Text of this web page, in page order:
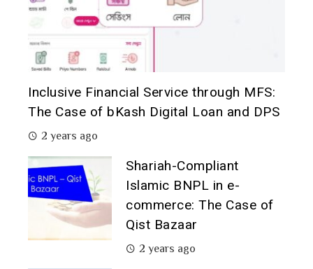
Inclusive Financial Service through MFS:
The Case of bKash Digital Loan and DPS
2 years ago
Shariah-Compliant
Islamic BNPL in e-
commerce: The Case of
Qist Bazaar
2 years ago